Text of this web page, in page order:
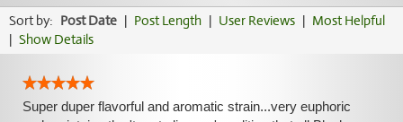
Sort by: Post Date | Post Length | User Reviews | Most Helpful
| Show Details
Super duper flavorful and aromatic strain...very euphoric